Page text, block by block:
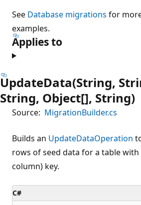
See Database migrations for
examples.
Applies to
UpdateData(String,
String, Object[], String)
Source: MigrationBuilder.cs
Builds an UpdateDataOperation
rows of seed data for a table
column) key.
C#